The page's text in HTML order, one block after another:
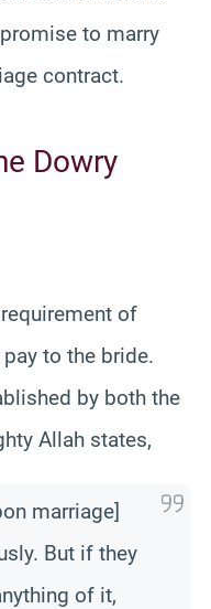
to marry
contract.
Dowry
of
to the bride.
by both the
Allah states,
marriage]
But if they
of it,